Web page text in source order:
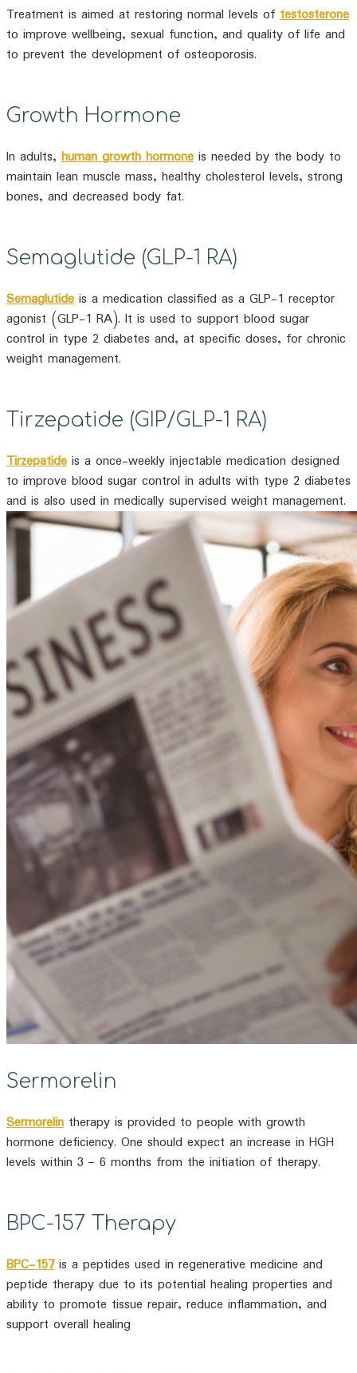
Treatment is aimed at restoring normal levels of testosterone
to improve wellbeing, sexual function, and quality of life and
to prevent the development of osteoporosis.
Growth Hormone
In adults, human growth hormone is needed by the body to
maintain lean muscle mass, healthy cholesterol levels, strong
bones, and decreased body fat.
Semaglutide (GLP-1 RA)
Semaglutide is a medication classified as a GLP-1 receptor
agonist (GLP-1 RA). It is used to support blood sugar
control in type 2 diabetes and, at specific doses, for chronic
weight management.
Tirzepatide (GIP/GLP-1 RA)
Tirzepatide is a once-weekly injectable medication designed
to improve blood sugar control in adults with type 2 diabetes
and is also used in medically supervised weight management.
Sermorelin
Sermorelin therapy is provided to people with growth
hormone deficiency. One should expect an increase in HGH
levels within 3 – 6 months from the initiation of therapy.
BPC-157 Therapy
BPC-157is a peptides used in regenerative medicine and
peptide therapy due to its potential healing properties and
ability to promote tissue repair, reduce inflammation, and
support overall healing